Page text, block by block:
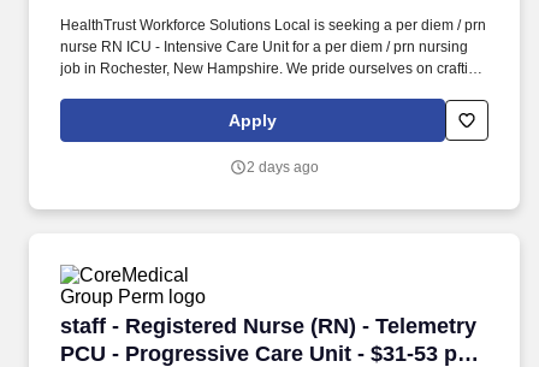
HealthTrust Workforce Solutions Local is seeking a per diem / prn
nurse RN ICU - Intensive Care Unit for a per diem / prn nursing
job in Rochester, New Hampshire. We pride ourselves on crafting
provide economic stability, and cultivate personal growth.
Apply
2 days ago
staff - Registered Nurse (RN) - Telemetry
PCU - Progressive Care Unit - $31-53 per
staff - Registered Nurse (RN) - Telemetry